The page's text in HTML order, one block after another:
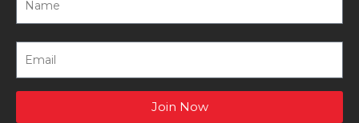
Join Now